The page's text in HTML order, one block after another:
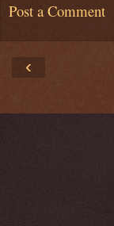
Post a Comment
‹